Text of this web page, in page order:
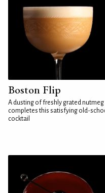
Boston Flip
A dusting of freshly grated nutmeg
completes this satisfying old-
cocktail